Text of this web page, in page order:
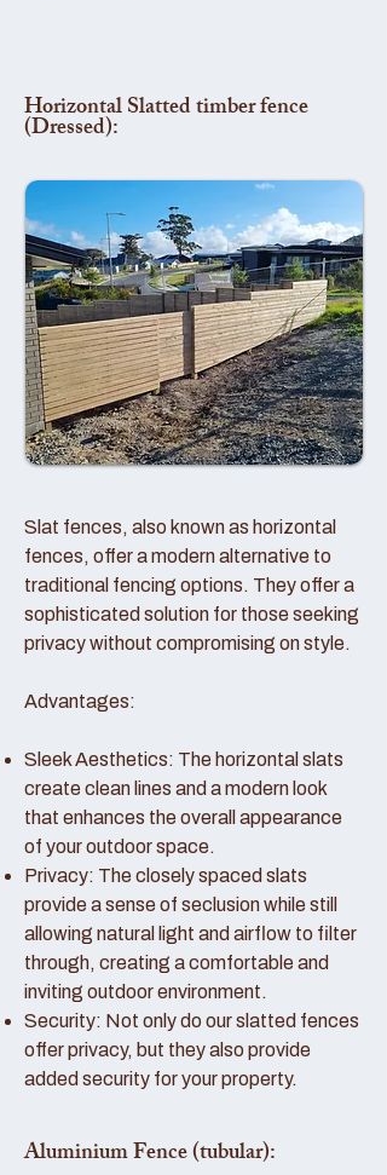
Horizontal Slatted timber fence
(Dressed):
Slat fences, also known as horizontal
fences, offer a modern alternative to
traditional fencing options. They offer a
sophisticated solution for those seeking
privacy without compromising on style.
Advantages:
Sleek Aesthetics: The horizontal slats
create clean lines and a modern look
that enhances the overall appearance
of your outdoor space.
Privacy: The closely spaced slats
provide a sense of seclusion while still
allowing natural light and airflow to filter
through, creating a comfortable and
inviting outdoor environment.
Security: Not only do our slatted fences
offer privacy, but they also provide
added security for your property.
Aluminium Fence (tubular):